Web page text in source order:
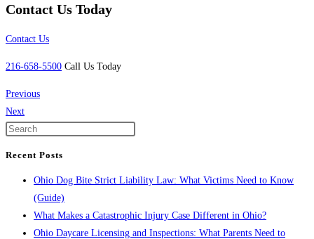
Contact Us Today
Contact Us
216-658-5500 Call Us Today
Previous
Next
Recent Posts
Ohio Dog Bite Strict Liability Law: What Victims Need to Know
(Guide)
What Makes a Catastrophic Injury Case Different in Ohio?
Ohio Daycare Licensing and Inspections: What Parents Need to